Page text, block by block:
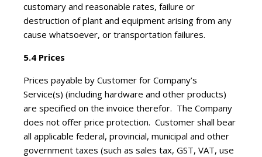
customary and reasonable rates, failure or
destruction of plant and equipment arising from any
cause whatsoever, or transportation failures.
5.4 Prices
Prices payable by Customer for Company’s
Service(s) (including hardware and other products)
are specified on the invoice therefor. The Company
does not offer price protection. Customer shall bear
all applicable federal, provincial, municipal and other
government taxes (such as sales tax, GST, VAT, use